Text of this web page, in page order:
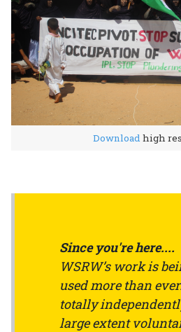
Download high
Since you're here....
WSRW’s work is
used more than
totally
large extent